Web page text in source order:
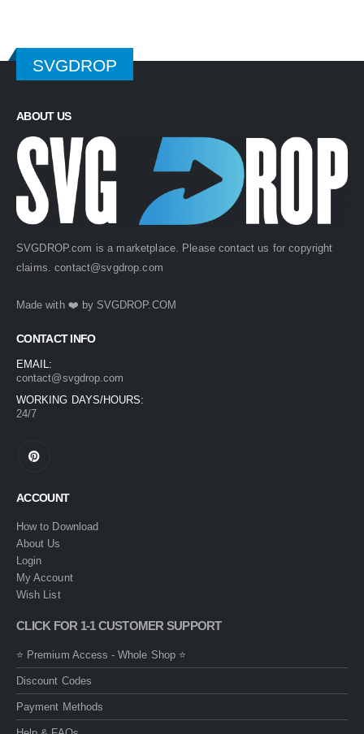
SVGDROP
ABOUT US
SVGDROP.com is a marketplace. Please contact us for copyright
claims.contact@svgdrop.com
Made with ❤️ by SVGDROP.COM
CONTACT INFO
EMAIL:
contact@svgdrop.com
WORKING DAYS/HOURS:
24/7
ACCOUNT
How to Download
About Us
Login
My Account
Wish List
CLICK FOR 1-1 CUSTOMER SUPPORT
⭐ Premium Access - Whole Shop ⭐
Discount Codes
Payment Methods